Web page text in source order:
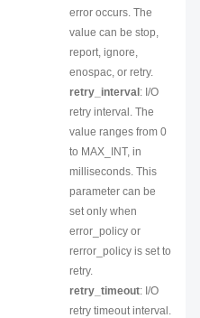
error occurs. The
value can be stop,
report, ignore,
enospac, or retry.
retry_interval : I/O
retry interval. The
value ranges from 0
to MAX_INT, in
milliseconds. This
parameter can be
set only when
error_policy or
rerror_policy is set to
retry.
retry_timeout: I/O
retry timeout interval.